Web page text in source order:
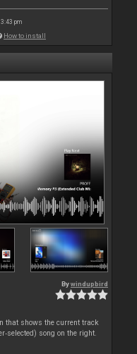
3:43 pm
How to install
Bywindupbird
that shows the current track
song on the right.